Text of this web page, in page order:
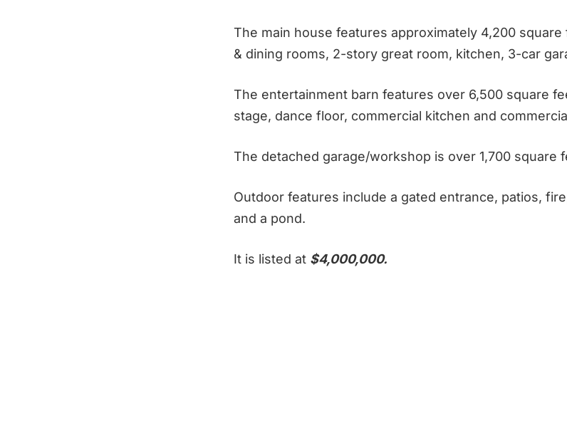
The main house features approximately 4,200
& dining rooms, 2-story great room, kitchen, 3-car
The entertainment barn features over 6,500 square
stage, dance floor, commercial kitchen and
The detached garage/workshop is over 1,700 square
Outdoor features include a gated entrance, patios,
and a pond.
It is listed at $4,000,000.